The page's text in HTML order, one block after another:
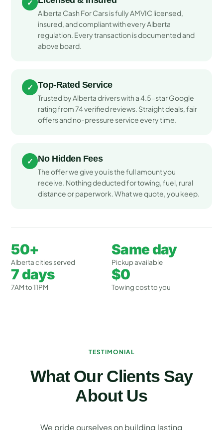
✓
Alberta Cash For Cars is fully AMVIC licensed,
insured, and compliant with every Alberta
regulation. Every transaction is documented and
above board.
✓ Top-Rated Service
Trusted by Alberta drivers with a 4.5-star Google
rating from 74 verified reviews. Straight deals, fair
offers and no-pressure service every time.
✓ No Hidden Fees
The offer we give you is the full amount you
receive. Nothing deducted for towing, fuel, rural
distance or paperwork. What we quote, you keep.
50+
Alberta cities served
Same day
Pickup available
7 days
7AM to 11PM
$0
Towing cost to you
TESTIMONIAL
What Our Clients Say
About Us
We pride ourselves on building lasting